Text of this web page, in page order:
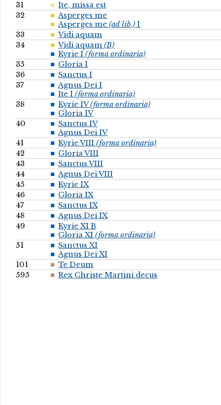
31
Ite, missa est
32
Asperges me
Asperges me(ad lib.) I
33
Vidi aquam
34
Vidi aquam(B)
Kyrie I(forma ordinaria)
35
Gloria I
36
Sanctus I
37
Agnus Dei I
Ite I(forma ordinaria)
38
Kyrie IV(forma ordinaria)
Gloria IV
40
Sanctus IV
Agnus Dei IV
41
Kyrie VIII(forma ordinaria)
42
Gloria VIII
43
Sanctus VIII
44
Agnus Dei VIII
45
Kyrie IX
46
Gloria IX
47
Sanctus IX
48
Agnus Dei IX
49
Kyrie XI B
Gloria XI(forma ordinaria)
51
Sanctus XI
Agnus Dei XI
101
Te Deum
595
Rex Christe Martini decus